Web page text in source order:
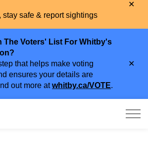
stay safe & report sightings
The Voters' List For Whitby's
that helps make voting
ensures your details are
out more atwhitby.ca/VOTE.